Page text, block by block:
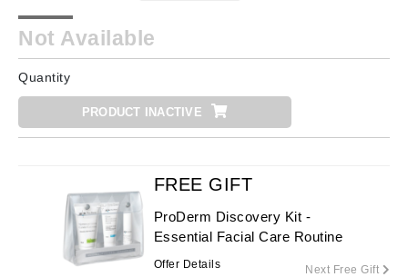
Not Available
Quantity
PRODUCT INACTIVE
FREE GIFT
ProDerm Discovery Kit -
Essential Facial Care Routine
Offer Details Next Free Gift